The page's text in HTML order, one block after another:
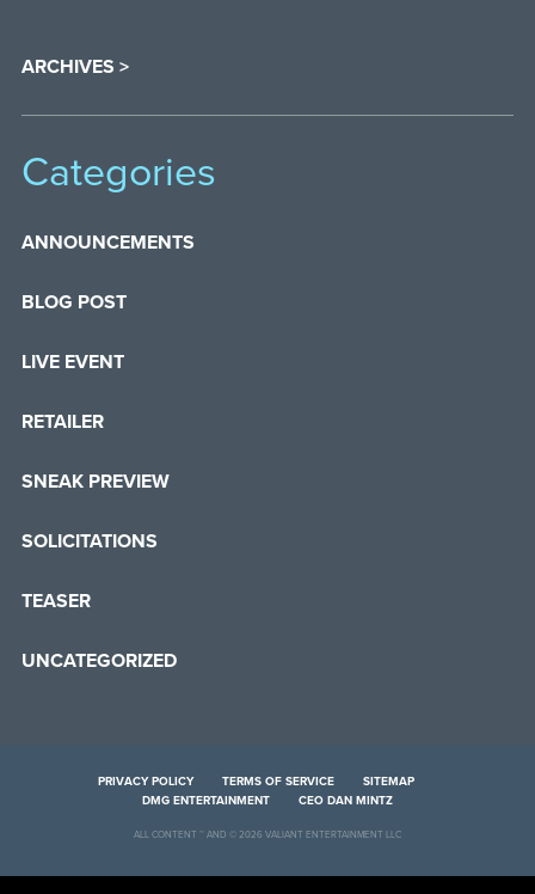
ARCHIVES >
Categories
ANNOUNCEMENTS
BLOG POST
LIVE EVENT
RETAILER
SNEAK PREVIEW
SOLICITATIONS
TEASER
UNCATEGORIZED
PRIVACY POLICY TERMS OF SERVICE
SITEMAP
DMG ENTERTAINMENT
CEO DAN MINTZ
ALL CONTENT ™ AND © 2026 VALIANT ENTERTAINMENT LLC